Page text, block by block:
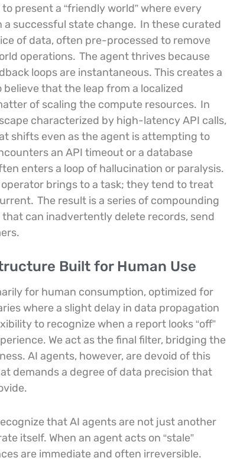
present a “friendly world” where every
successful state change. In these curated
of data, often pre-processed to remove
operations. The agent thrives because
loops are instantaneous. This creates a
that the leap from a localized
of scaling the compute resources. In
characterized by high-latency API calls,
shifts even as the agent is attempting to
an API timeout or a database
enters a loop of hallucination or paralysis.
brings to a task; they tend to treat
The result is a series of compounding
can inadvertently delete records, send
Built for Human Use
for human consumption, optimized for
where a slight delay in data propagation
to recognize when a report looks “off”
We act as the final filter, bridging the
AI agents, however, are devoid of this
demands a degree of data precision that
that AI agents are not just another
itself. When an agent acts on “stale”
are immediate and often irreversible.